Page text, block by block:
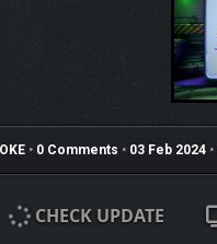
• 0 Comments • 03 Feb 2024 •
CHECK UPDATE